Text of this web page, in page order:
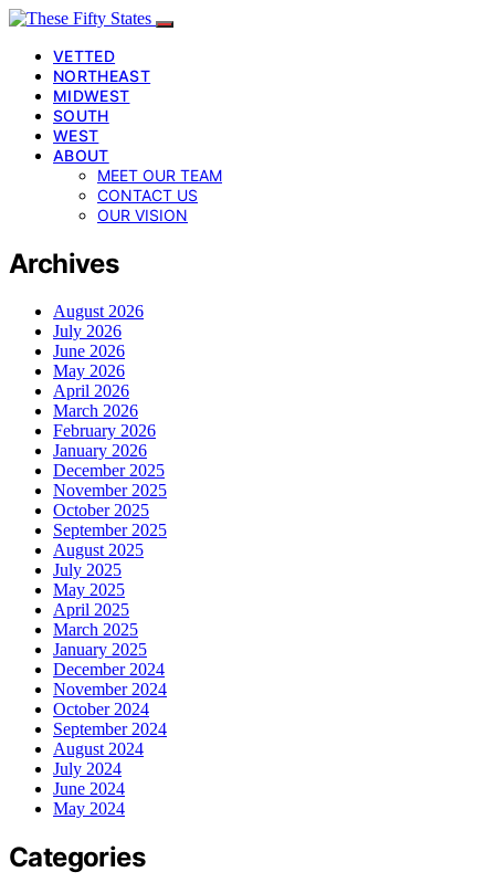
VETTED
NORTHEAST
MIDWEST
SOUTH
WEST
ABOUT
MEET OUR TEAM
CONTACT US
OUR VISION
Archives
August 2026
July 2026
June 2026
May 2026
April 2026
March 2026
February 2026
January 2026
December 2025
November 2025
October 2025
September 2025
August 2025
July 2025
May 2025
April 2025
March 2025
January 2025
December 2024
November 2024
October 2024
September 2024
August 2024
July 2024
June 2024
May 2024
Categories